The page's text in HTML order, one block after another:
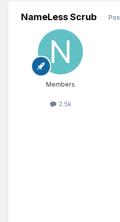
NameLess Scrub
Members
2.5k